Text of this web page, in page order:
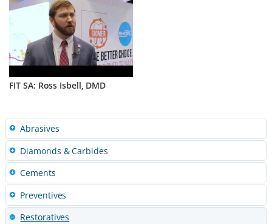
FIT SA: Ross Isbell, DMD
Abrasives
Diamonds & Carbides
Cements
Preventives
Restoratives